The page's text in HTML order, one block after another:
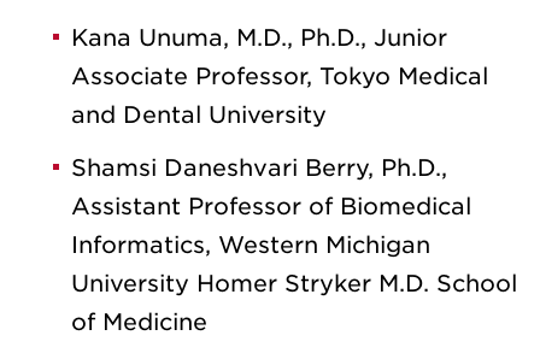
Kana Unuma, M.D., Ph.D., Junior
Associate Professor, Tokyo Medical
and Dental University
Shamsi Daneshvari Berry, Ph.D.,
Assistant Professor of Biomedical
Informatics, Western Michigan
University Homer Stryker M.D. School
of Medicine